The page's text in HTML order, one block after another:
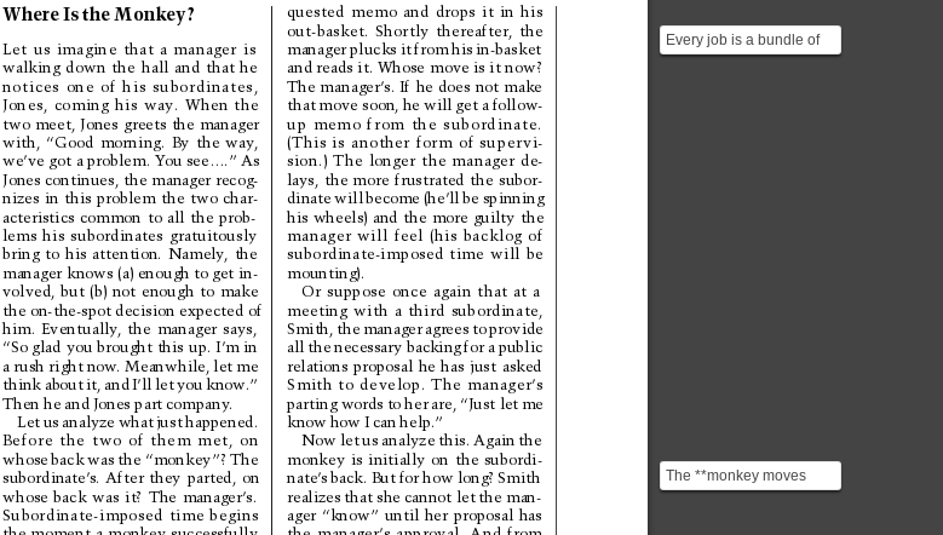
Every job is a bundle of
**"monkeys": next
The **monkey moves
when the next move
Where Is the Monkey?
Let us imagine that a manager is
walking down the hall and that he
notices one of his subordinates,
Jones, coming his way. When the
two meet, Jones greets the manager
with, “Good morning. By the way,
we’ve got a problem. You see….” As
Jones continues,
the manager recog-
nizes in this problem the two char-
acteristics common to all the prob-
lems his subordinates gratuitously
bring to his attention. Namely, the
manager knows (a) enough to get in-
volved, but (b) not enough to make
the on-the-spot decision expected of
him. Eventually, the manager says,
“So glad you brought this up. I’m in
a rush right now. Meanwhile, let me
think about it, and I’ll let you know.”
Then he and Jones part company.
Let us analyze what just happened.
Before the two of them met, on
whose back was the “monkey”? The
subordinate’s. After they parted, on
whose back was it? The manager’s.
Subordinate-imposed time begins
quested memo and drops it in his
out-basket. Shortly thereafter,
the
manager plucks it from his in-basket
and reads it. Whose move is it now?
The manager’s. If he does not make
that move soon, he will get a follow-
up memo from the subordinate.
(This is another form of supervi-
sion.) The longer the manager de-
lays,
the more frustrated the subor-
dinate will become (he’ll be spinning
his wheels) and the more guilty the
manager will feel (his backlog of
subordinate-imposed time will be
mounting).
Or suppose once again that at a
meeting with a third subordinate,
Smith, the manager agrees to provide
all the necessary backing for a public
relations proposal he has just asked
Smith to develop. The manager’s
parting words to her are, “Just let me
know how I can help.”
Now let us analyze this. Again the
monkey is initially on the subordi-
nate’s back. But for how long? Smith
realizes that she cannot let the man-
ager “know” until her proposal has